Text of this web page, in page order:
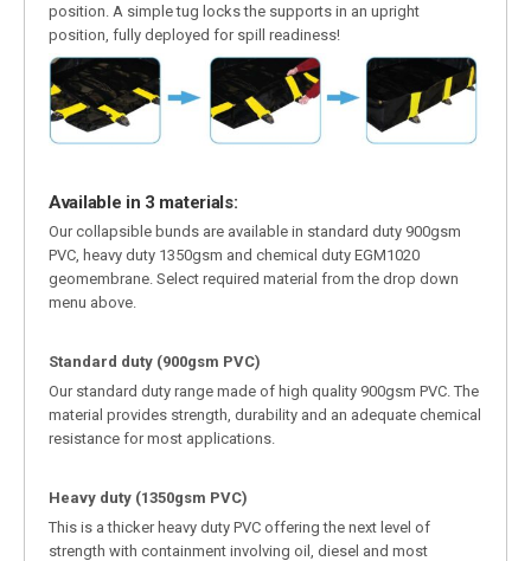
position. A simple tug locks the supports in an upright
position, fully deployed for spill readiness!
Available in 3 materials:
Our collapsible bunds are available in standard duty 900gsm
PVC, heavy duty 1350gsm and chemical duty EGM1020
geomembrane. Select required material from the drop down
menu above.
Standard duty (900gsm PVC)
Our standard duty range made of high quality 900gsm PVC. The
material provides strength, durability and an adequate chemical
resistance for most applications.
Heavy duty (1350gsm PVC)
This is a thicker heavy duty PVC offering the next level of
strength with containment involving oil, diesel and most